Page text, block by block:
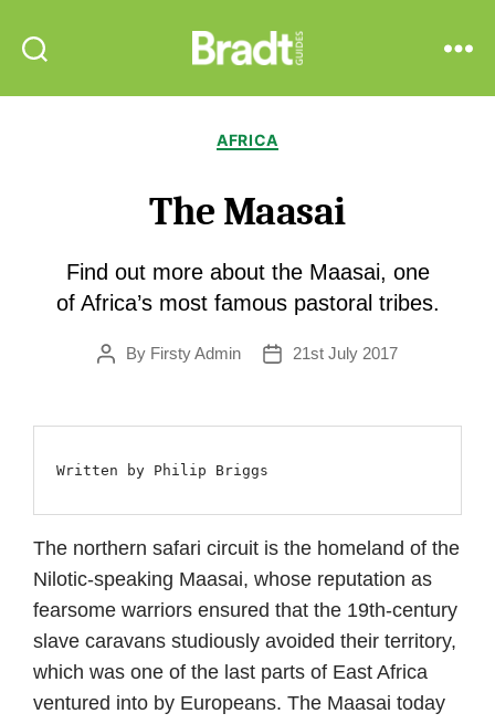
Guides
Categories
AFRICA
The Maasai
Find out more about the Maasai, one
of Africa’s most famous pastoral tribes.
PostBy Firsty Admin
Post21st July 2017
Written by Philip Briggs
The northern safari circuit is the homeland of the
Nilotic-speaking Maasai, whose reputation as
fearsome warriors ensured that the 19th-century
slave caravans studiously avoided their territory,
which was one of the last parts of East Africa
ventured into by Europeans. The Maasai today